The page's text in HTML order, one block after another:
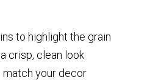
to highlight the grain
crisp, clean look
your decor